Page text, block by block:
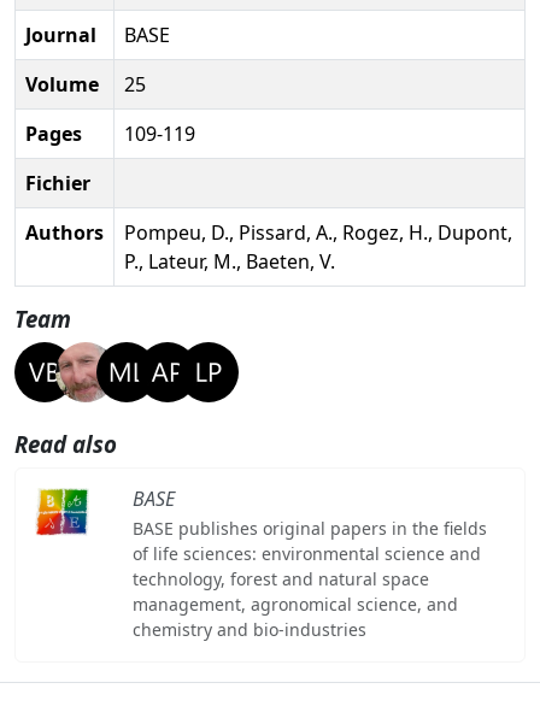
Journal
BASE
Volume
25
Pages
109-119
Fichier
Authors
Pompeu, D., Pissard, A., Rogez, H., Dupont,
P., Lateur, M., Baeten, V.
Team
Read also
BASE
BASE publishes original papers in the fields
of life sciences: environmental science and
technology, forest and natural space
management, agronomical science, and
chemistry and bio-industries